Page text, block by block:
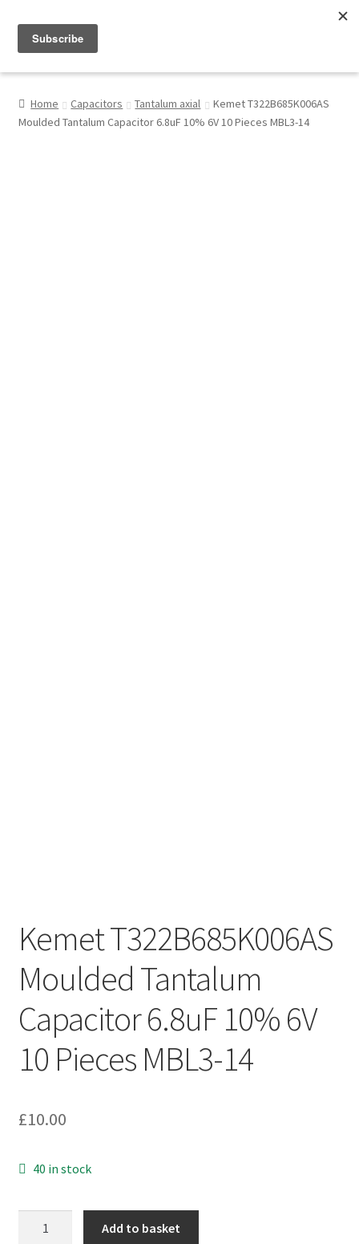
My Account
Home Capacitors Tantalum axial
Kemet T322B685K006AS
Moulded Tantalum Capacitor 6.8uF 10% 6V 10 Pieces MBL3-14
Kemet T322B685K006AS
Moulded Tantalum
Capacitor 6.8uF 10% 6V
10 Pieces MBL3-14
£10.00
40 in stock
Add to basket